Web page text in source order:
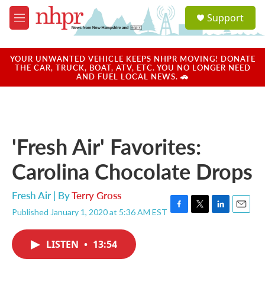
Skip to main content
M
e
u
a
u
Support
YOUR UNWANTED VEHICLE KEEPS NHPR MOVING! DONATE
THE CAR, TRUCK, BOAT, ATV, ETC. YOU NO LONGER NEED
AND FUEL LOCAL NEWS. 🚗
'Fresh Air' Favorites:
Carolina Chocolate Drops
Fresh Air | ByTerry Gross
Published January 1, 2020 at 5:36 AM EST F
T
L
E
LISTEN • 13:54